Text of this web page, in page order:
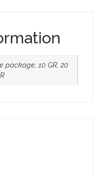
package, 10 GR, 20